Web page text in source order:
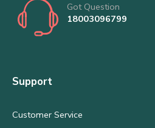
Got Question
18003096799
Support
Customer Service